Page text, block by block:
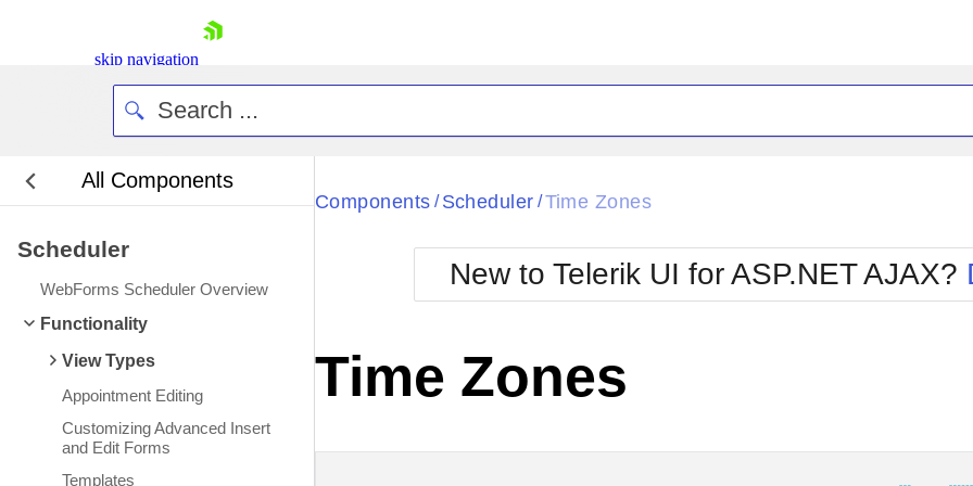
skip navigation
Contact Us
Request Trial
All Components
Scheduler
WebForms Scheduler Overview
Functionality
View Types
Appointment Editing
Customizing Advanced Insert
and Edit Forms
Templates
Black
BlackMetroTouch
Bootstrap
Default
Metro
MetroTouch
Office2007
Office2010Blue
Office2010Silver
Components / Scheduler / Time Zones
New to Telerik UI for ASP.NET AJAX?
Time Zones